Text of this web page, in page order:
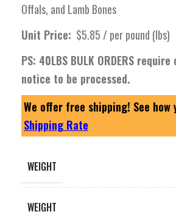
Offals, and Lamb Bones
Unit Price: $5.85 / per pound (lbs)
PS: 40LBS BULK ORDERS require
notice to be processed.
We offer free shipping! See
Shipping Rate
WEIGHT
WEIGHT